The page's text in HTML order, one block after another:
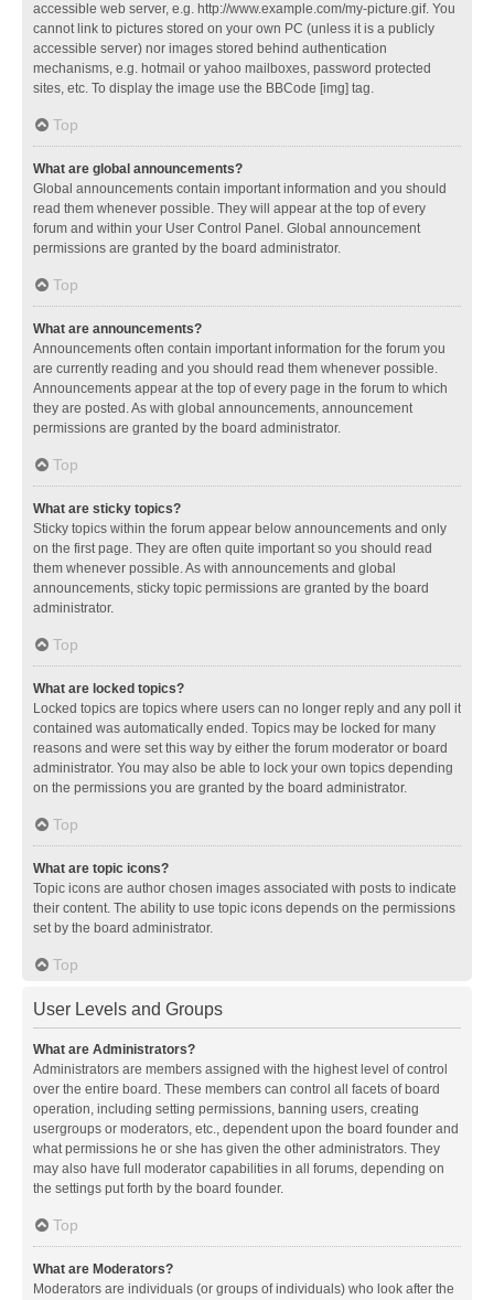
accessible web server, e.g. http://www.example.com/my-picture.gif. You
cannot link to pictures stored on your own PC (unless it is a publicly
accessible server) nor images stored behind authentication
mechanisms, e.g. hotmail or yahoo mailboxes, password protected
sites, etc. To display the image use the BBCode [img] tag.
Top
What are global announcements?
Global announcements contain important information and you should
read them whenever possible. They will appear at the top of every
forum and within your User Control Panel. Global announcement
permissions are granted by the board administrator.
Top
What are announcements?
Announcements often contain important information for the forum you
are currently reading and you should read them whenever possible.
Announcements appear at the top of every page in the forum to which
they are posted. As with global announcements, announcement
permissions are granted by the board administrator.
Top
What are sticky topics?
Sticky topics within the forum appear below announcements and only
on the first page. They are often quite important so you should read
them whenever possible. As with announcements and global
announcements, sticky topic permissions are granted by the board
administrator.
Top
What are locked topics?
Locked topics are topics where users can no longer reply and any poll it
contained was automatically ended. Topics may be locked for many
reasons and were set this way by either the forum moderator or board
administrator. You may also be able to lock your own topics depending
on the permissions you are granted by the board administrator.
Top
What are topic icons?
Topic icons are author chosen images associated with posts to indicate
their content. The ability to use topic icons depends on the permissions
set by the board administrator.
Top
User Levels and Groups
What are Administrators?
Administrators are members assigned with the highest level of control
over the entire board. These members can control all facets of board
operation, including setting permissions, banning users, creating
usergroups or moderators, etc., dependent upon the board founder and
what permissions he or she has given the other administrators. They
may also have full moderator capabilities in all forums, depending on
the settings put forth by the board founder.
Top
What are Moderators?
Moderators are individuals (or groups of individuals) who look after the